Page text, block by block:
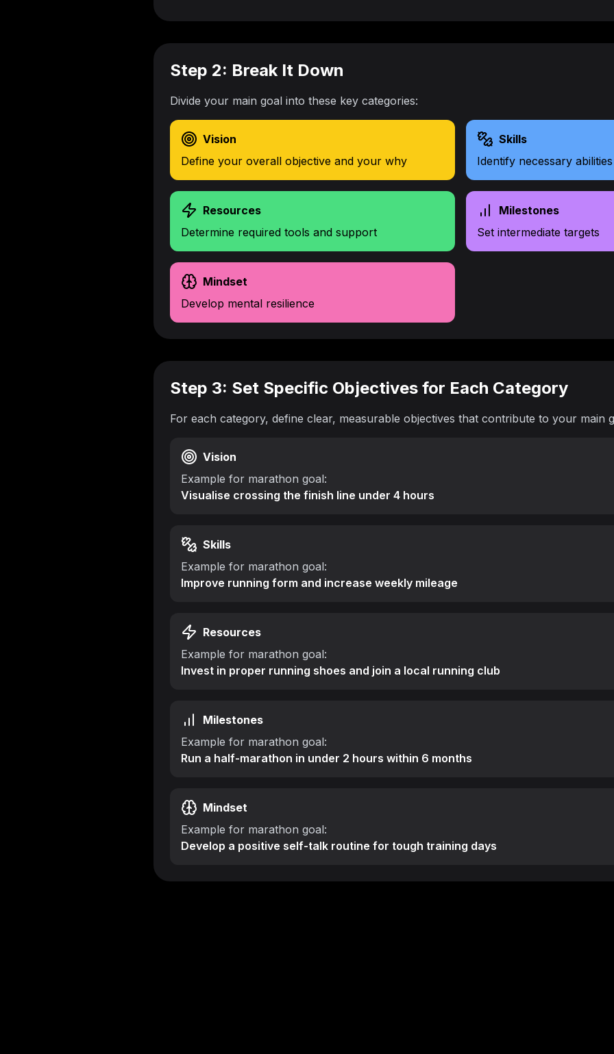
Step 2: Break It Down
Divide your main goal into these key categories:
Vision
Define your overall objective and your why
Skills
Identify necessary abilities
Resources
Determine required tools and support
Milestones
Set intermediate targets
Mindset
Develop mental resilience
Step 3: Set Specific Objectives for Each Category
For each category, define clear, measurable objectives that contribute to your main
Vision
Example for marathon goal:
Visualise crossing the finish line under 4 hours
Skills
Example for marathon goal:
Improve running form and increase weekly mileage
Resources
Example for marathon goal:
Invest in proper running shoes and join a local running club
Milestones
Example for marathon goal:
Run a half-marathon in under 2 hours within 6 months
Mindset
Example for marathon goal:
Develop a positive self-talk routine for tough training days